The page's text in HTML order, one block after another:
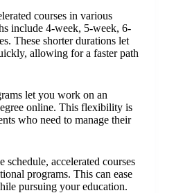
courses in various
include 4-week, 5-week, 6-
These shorter durations let
allowing for a faster path
let you work on an
online. This flexibility is
who need to manage their
accelerated courses
programs. This can ease
pursuing your education.